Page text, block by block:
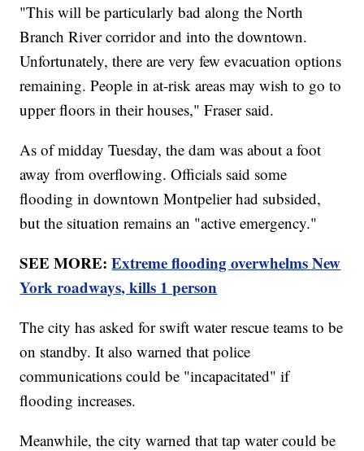
"This will be particularly bad along the North
Branch River corridor and into the downtown.
Unfortunately, there are very few evacuation options
remaining. People in at-risk areas may wish to go to
upper floors in their houses," Fraser said.
As of midday Tuesday, the dam was about a foot
away from overflowing. Officials said some
flooding in downtown Montpelier had subsided,
but the situation remains an "active emergency."
SEE MORE:Extreme flooding overwhelms New
York roadways, kills 1 person
The city has asked for swift water rescue teams to be
on standby. It also warned that police
communications could be "incapacitated" if
flooding increases.
Meanwhile, the city warned that tap water could be